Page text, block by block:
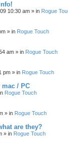
10:30 am » in Rogue
» in Rogue Touch
am » in Rogue Touch
pm » in Rogue Touch
mac / PC
Rogue Touch
» in Rogue Touch
are they?
» in Rogue Touch